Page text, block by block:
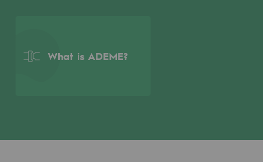
What is ADEME?